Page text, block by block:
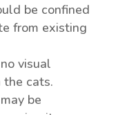
be confined
from existing
visual
cats.
be